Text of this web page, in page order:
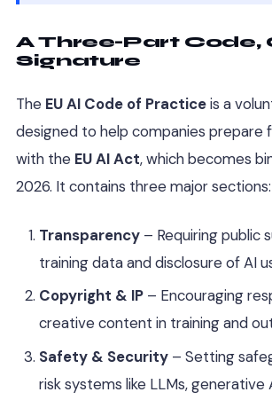
A Three-Part Code,
Signature
The EU AI Code of Practiceis a
designed to help companies prepare
with the EU AI Act, which becomes
2026. It contains three major sections:
Transparency– Requiring public
training data and disclosure of AI
Copyright & IP– Encouraging
creative content in training and
Safety & Security– Setting
risk systems like LLMs, generative